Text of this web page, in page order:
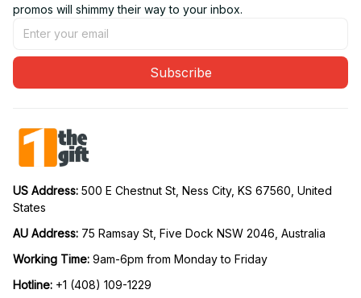
promos will shimmy their way to your inbox.
Subscribe
US Address: 500 E Chestnut St, Ness City, KS 67560, United
States
AU Address: 75 Ramsay St, Five Dock NSW 2046, Australia
Working Time: 9am-6pm from Monday to Friday
Hotline: +1 (408) 109-1229